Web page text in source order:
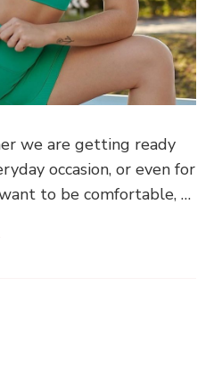
we are getting ready
occasion, or even for
to be comfortable, …